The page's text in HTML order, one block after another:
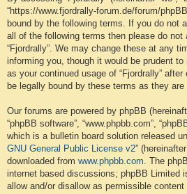
“https://www.fjordrally-forum.de/forum/
bound by the following terms. If you do not
all of the following terms then please do not
“Fjordrally”. We may change these at any
informing you, though it would be prudent
as your continued usage of “Fjordrally”
be legally bound by these terms as they
Our forums are powered by phpBB
“phpBB software”, “www.phpbb.com”,
which is a bulletin board solution released
GNU General Public License v2”
downloaded from www.phpbb.com. The
internet based discussions; phpBB Limited
allow and/or disallow as permissible